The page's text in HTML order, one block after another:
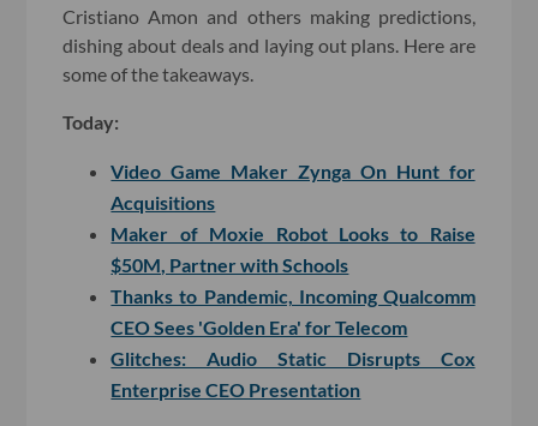
Cristiano Amon and others making predictions,
dishing about deals and laying out plans. Here are
some of the takeaways.
Today:
Video Game Maker Zynga On Hunt for
Acquisitions
Maker of Moxie Robot Looks to Raise
$50M, Partner with Schools
Thanks to Pandemic, Incoming Qualcomm
CEO Sees 'Golden Era' for Telecom
Glitches: Audio Static Disrupts Cox
Enterprise CEO Presentation